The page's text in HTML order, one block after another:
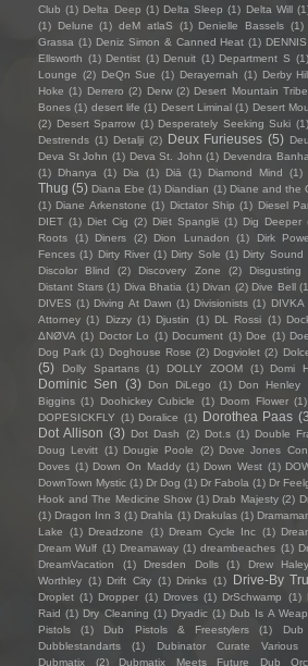
Club (1) Delta Deep (1) Delta Sleep (1) Delta Will
(1)
Delune (1) deM atlaS (1) Denielle Bassels (1)
Grassa (1) Deniz Simon & Canned Heat (1) DENNIS
Ellsworth (1) Dentist (1) Denuit (1) Department S (1)
Lounge (2) DeQn Sue (1) Derayernah (1) Derby
Hoke (1) Derrero (2) Derw (2) Desert Mountain Tribe
Bones (1) desert life (1) Desert Liminal (1) Desert
(2) Desert Sparrow (1) Desperately Seeking Suki (1)
Destrends (1) Detalji (2) Deux Furieuses (5)
Deva St John (1) Deva St. John (1) Devendra
(1)
Dhanya (1) Dia (1) Diā (1) Diamond Mind (1)
Thug (5) Diana Ebe (1) Diandian (1) Diane and the
(1) Diane Arkenstone (1) Dictator Ship (1) Diesel
DIET (1) Diet Cig (2) Diët Spanglë (1) Dig Deeper
Roots
(1) Diners (2) Dion Lunadon (1) Dirk
Fences (1) Dirty River (1) Dirty Sole (1) Dirty Sound
Discolor Blind
(2) Discovery Zone (2) Disgusting
Distant Stars (1) Diva Bhatia (1) Divan (2) Dive Bell
DIVES (1) Diving At Dawn (1) Divisionists (1) DIVKA
Attorney (1) Dizzy (1) Djustin (1) DL Rossi (1)
ΔNØVA (1) Doctor Lo (1) Document (1) Doe (1)
Dog Park (1) Doghouse Rose (2) Dogviolet (2)
(5)
Dolly Spartans (1) DOLLY ZOOM (1) Domi
Dominic Sen (3) Don DiLego (1) Don Henley
Biggins (1) Doohickey Cubicle (1) Doom Flower (1)
DOPESICKFLY (1) Doralice (1) Dorothea Paas
Dot Allison (3) Dot Dash (2) Dot.s (1) Double
Doug Levitt (1) Dougie Poole (2) Dove Jones
Doves (1) Down On Maddy (1) Down West (1)
DownTown Mystic (1) Dr Dog (1) Dr Fabola (1) Dr
Hook and The Medicine Show (1) Drab Majesty (2)
(1) Dragon Inn 3 (1) Drahla (1) Drakulas (1)
Lake
(1) Dreadzone (1) Dream Cycle Inc (1)
Dream Wulf (1) Dreamaway (1) dreambeaches (1)
DreamVacation
(1) Dresden Dolls (1) Drew Haley
Worthley (1) Drift City (1) Drinks (1) Drive-By
Droplet (1) Dropper (1) Droves (1) DrSchwamp (1)
Raid (1) Dry Cleaning (1) Dryadic (1) Dub Is A
Pistols
(1) Dub Pistols & Freestylers (1)
Dubblestandarts
(1) Dubinator Curate Various
Dubmatix
(2) Dubmatix Meets Future Dub